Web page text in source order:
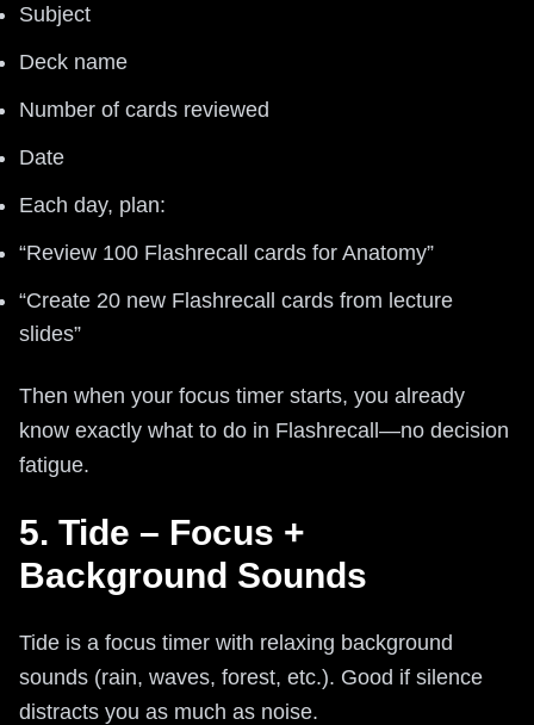
Subject
Deck name
Number of cards reviewed
Date
Each day, plan:
“Review 100 Flashrecall cards for Anatomy”
“Create 20 new Flashrecall cards from lecture
slides”
Then when your focus timer starts, you already
know exactly what to do in Flashrecall—no decision
fatigue.
5. Tide – Focus +
Background Sounds
Tide is a focus timer with relaxing background
sounds (rain, waves, forest, etc.). Good if silence
distracts you as much as noise.